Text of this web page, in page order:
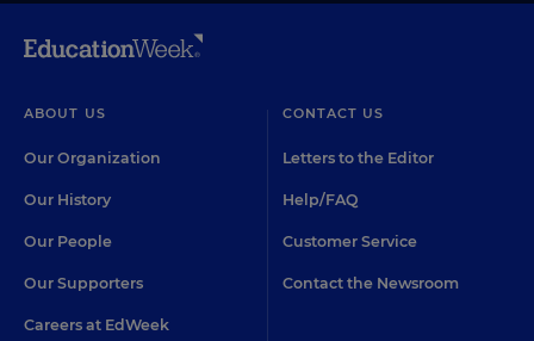
ABOUT US
Our Organization
Our History
Our People
Our Supporters
Careers at EdWeek
CONTACT US
Letters to the Editor
Help/FAQ
Customer Service
Contact the Newsroom